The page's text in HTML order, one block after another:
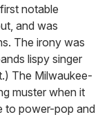
notable
and was
The irony was
lispy singer
The Milwaukee-
muster when it
to power-pop and